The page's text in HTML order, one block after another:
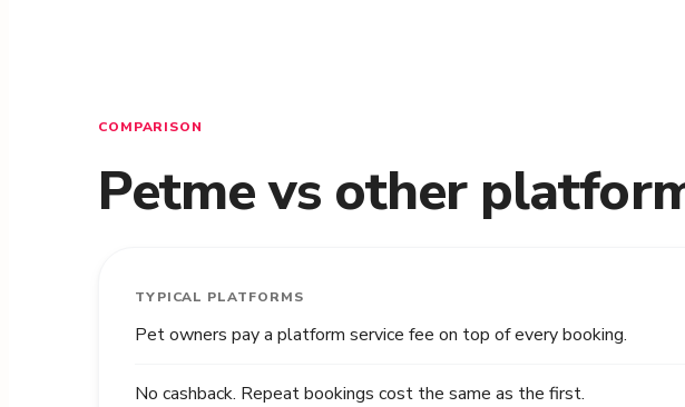
COMPARISON
Petme vs other
TYPICAL PLATFORMS
Pet owners pay a platform service fee on top of every booking.
No cashback. Repeat bookings cost the same as the first.